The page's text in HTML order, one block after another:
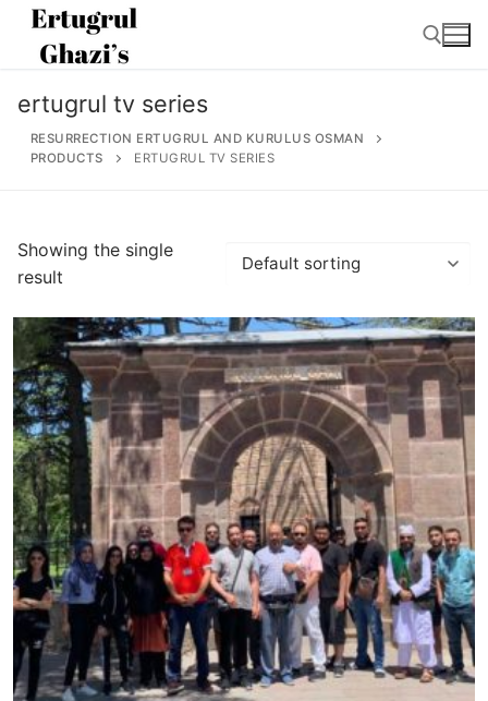
Skip
content
Search
Home
About
Ertugrul Ghazi
Shop
Blog
My Account
ertugrul tv series
RESURRECTION ERTUGRUL AND KURULUS OSMAN
PRODUCTS
ERTUGRUL TV SERIES
Showing the single
result